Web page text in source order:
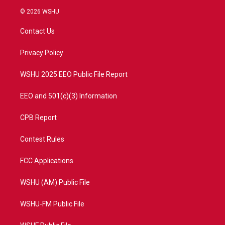
i
t
e
a
© 2026 WSHU
Contact Us
Privacy Policy
WSHU 2025 EEO Public File Report
EEO and 501(c)(3) Information
CPB Report
Contest Rules
FCC Applications
WSHU (AM) Public File
WSHU-FM Public File